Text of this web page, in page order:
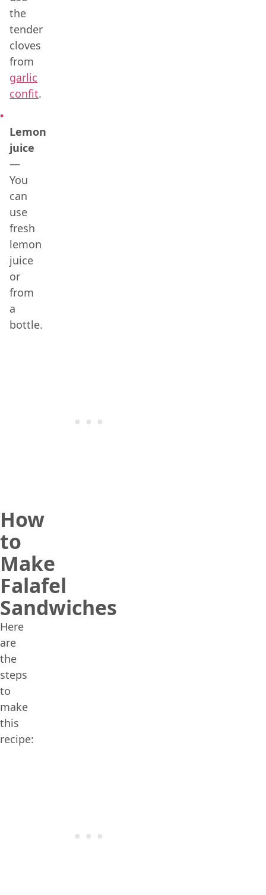
the
tender
cloves
from
garlic
confit.
Lemon
juice
—
You
can
use
fresh
lemon
juice
or
from
a
bottle.
How
to
Make
Falafel
Sandwiches
Here
are
the
steps
to
make
this
recipe: